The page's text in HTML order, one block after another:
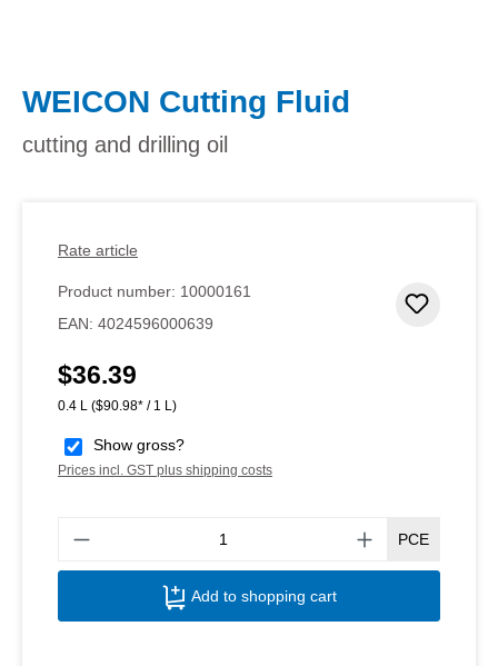
WEICON Cutting Fluid
cutting and drilling oil
Rate article
Product number: 10000161
EAN: 4024596000639
Regular price:
$36.39
0.4 L ($90.98* / 1 L)
Show gross?
Prices incl. GST plus shipping costs
PCE
Add to shopping cart